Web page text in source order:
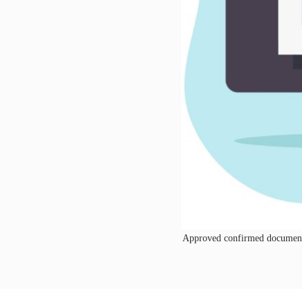
Approved confirmed